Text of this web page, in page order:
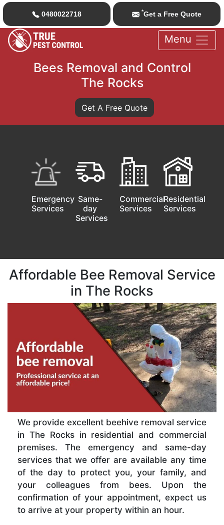
0480022718 *Get a Free Quote
Menu
Bees Removal and Control
The Rocks
Get A Free Quote
Emergency
Services
Same-
day
Services
Commercial
Services
Residential
Services
Affordable Bee Removal Service
in The Rocks
We provide excellent beehive removal service
in The Rocks in residential and commercial
premises. The emergency and same-day
services that we offer are available any time
of the day to protect you, your family, and
your colleagues from bees. Upon the
confirmation of your appointment, expect us
to arrive at your property within an hour.